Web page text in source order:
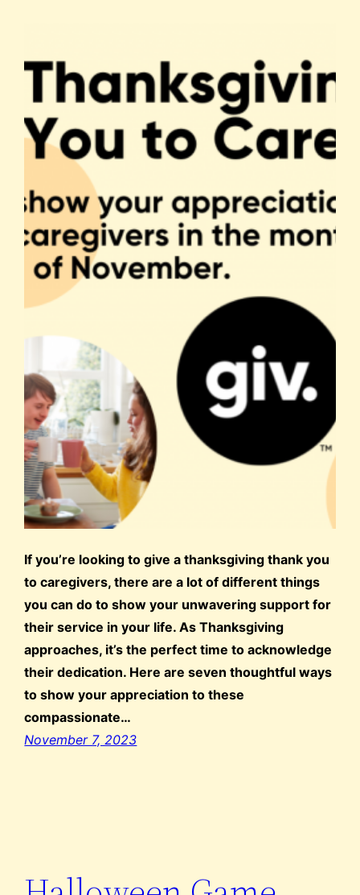
If you’re looking to give a thanksgiving thank you
to caregivers, there are a lot of different things
you can do to show your unwavering support for
their service in your life. As Thanksgiving
approaches, it’s the perfect time to acknowledge
their dedication. Here are seven thoughtful ways
to show your appreciation to these
compassionate…
November 7, 2023